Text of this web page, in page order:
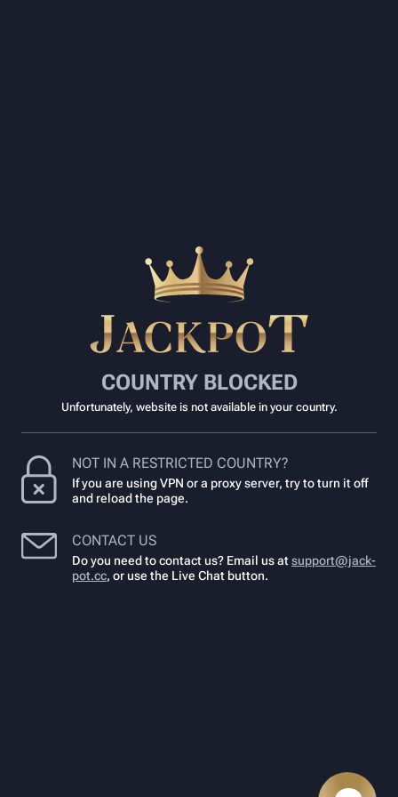
COUNTRY BLOCKED
Unfortunately, website is not available in your country.
NOT IN A RESTRICTED COUNTRY?
If you are using VPN or a proxy server, try to turn it off
and reload the page.
CONTACT US
Do you need to contact us? Email us atsupport@jack-
pot.cc, or use the Live Chat button.